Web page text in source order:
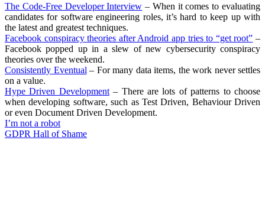
The Code-Free Developer Interview – When it comes to evaluating
candidates for software engineering roles, it’s hard to keep up with
the latest and greatest techniques.
Facebook conspiracy theories after Android app tries to “get root” –
Facebook popped up in a slew of new cybersecurity conspiracy
theories over the weekend.
Consistently Eventual – For many data items, the work never settles
on a value.
Hype Driven Development– There are lots of patterns to choose
when developing software, such as Test Driven, Behaviour Driven
or even Document Driven Development.
I’m not a robot
GDPR Hall of Shame